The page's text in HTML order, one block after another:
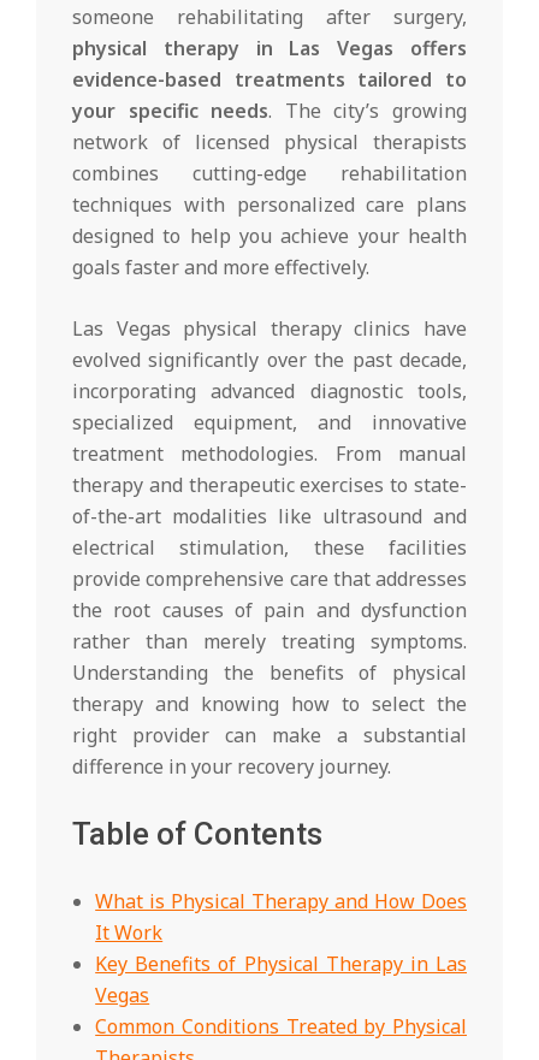
someone rehabilitating after surgery,
physical therapy in Las Vegas offers
evidence-based treatments tailored to
your specific needs. The city’s growing
network of licensed physical therapists
combines cutting-edge rehabilitation
techniques with personalized care plans
designed to help you achieve your health
goals faster and more effectively.
Las Vegas physical therapy clinics have
evolved significantly over the past decade,
incorporating advanced diagnostic tools,
specialized equipment, and innovative
treatment methodologies. From manual
therapy and therapeutic exercises to state-
of-the-art modalities like ultrasound and
electrical stimulation, these facilities
provide comprehensive care that addresses
the root causes of pain and dysfunction
rather than merely treating symptoms.
Understanding the benefits of physical
therapy and knowing how to select the
right provider can make a substantial
difference in your recovery journey.
Table of Contents
What is Physical Therapy and How Does
It Work
Key Benefits of Physical Therapy in Las
Vegas
Common Conditions Treated by Physical